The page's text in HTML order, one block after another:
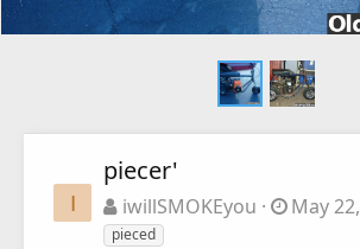
I
piecer'
iwillSMOKEyou May
pieced